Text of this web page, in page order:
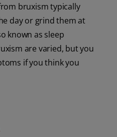
bruxism typically
day or grind them at
known as sleep
are varied, but you
if you think you